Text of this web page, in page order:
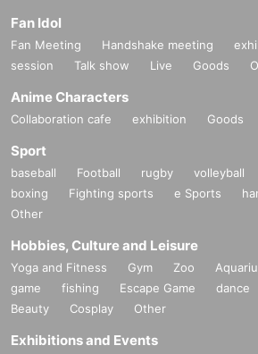
Fan Idol
Fan Meeting Handshake meeting
session
Talk show Live Goods
Anime Characters
Collaboration cafe exhibition Goods
Sport
baseball Football rugby volleyball
boxing
Fighting sports e Sports
Other
Hobbies, Culture and Leisure
Yoga and Fitness Gym Zoo
game
fishing Escape Game dance
Beauty
Cosplay Other
Exhibitions and Events